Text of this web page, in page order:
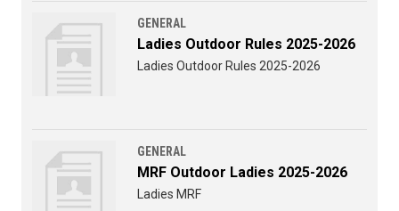
GENERAL
Ladies Outdoor Rules 2025-2026
Ladies Outdoor Rules 2025-2026
GENERAL
MRF Outdoor Ladies 2025-2026
Ladies MRF